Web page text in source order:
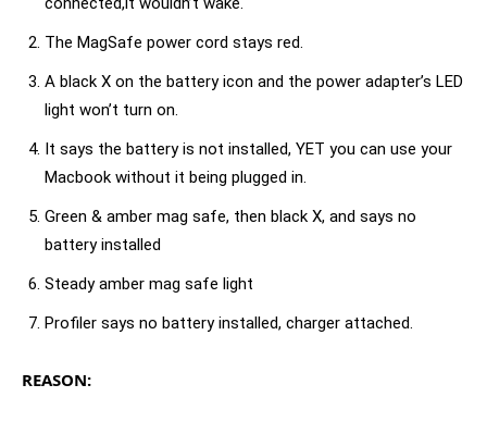
The MagSafe power cord stays red.
A black X on the battery icon and the power adapter’s LED
light won’t turn on.
It says the battery is not installed, YET you can use your
Macbook without it being plugged in.
Green & amber mag safe, then black X, and says no
battery installed
Steady amber mag safe light
Profiler says no battery installed, charger attached.
REASON: